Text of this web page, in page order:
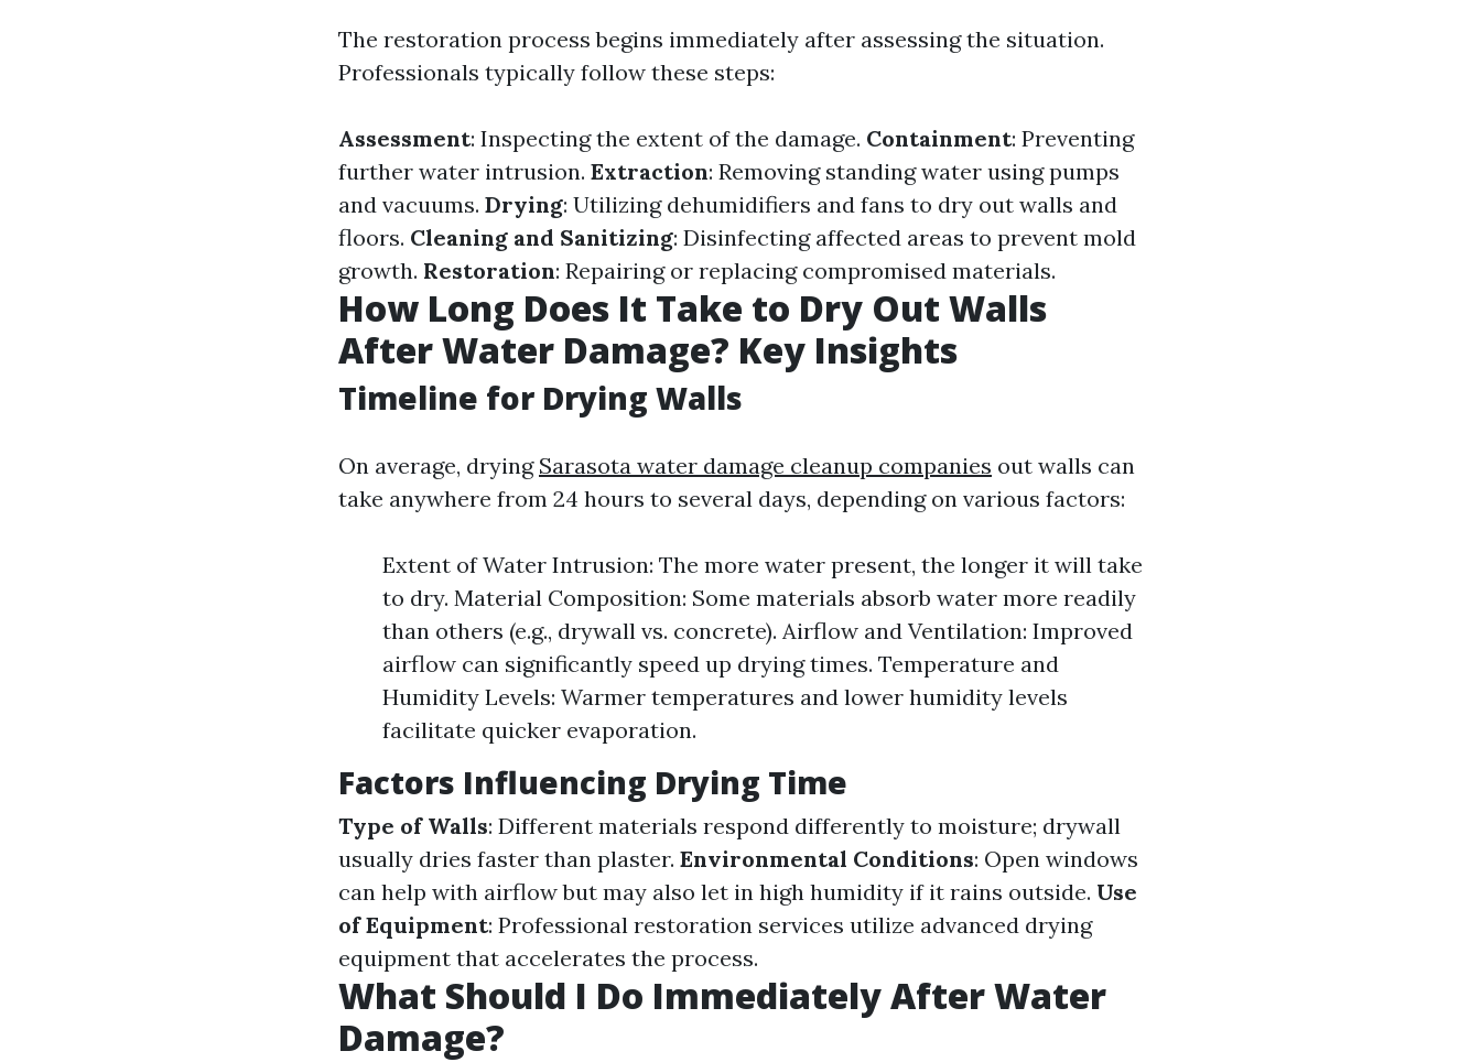
The restoration process begins immediately after assessing the situation.
Professionals typically follow these steps:
Assessment: Inspecting the extent of the damage. Containment: Preventing
further water intrusion. Extraction: Removing standing water using pumps
and vacuums. Drying: Utilizing dehumidifiers and fans to dry out walls and
floors. Cleaning and Sanitizing: Disinfecting affected areas to prevent mold
growth. Restoration: Repairing or replacing compromised materials.
How Long Does It Take to Dry Out Walls
After Water Damage? Key Insights
Timeline for Drying Walls
On average, drying Sarasota water damage cleanup companies out walls can
take anywhere from 24 hours to several days, depending on various factors:
Extent of Water Intrusion: The more water present, the longer it will take
to dry. Material Composition: Some materials absorb water more readily
than others (e.g., drywall vs. concrete). Airflow and Ventilation: Improved
airflow can significantly speed up drying times. Temperature and
Humidity Levels: Warmer temperatures and lower humidity levels
facilitate quicker evaporation.
Factors Influencing Drying Time
Type of Walls: Different materials respond differently to moisture; drywall
usually dries faster than plaster. Environmental Conditions: Open windows
can help with airflow but may also let in high humidity if it rains outside. Use
of Equipment: Professional restoration services utilize advanced drying
equipment that accelerates the process.
What Should I Do Immediately After Water
Damage?